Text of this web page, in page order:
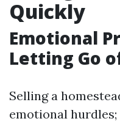
Quickly
Emotional
Letting Go
Selling a
emotional